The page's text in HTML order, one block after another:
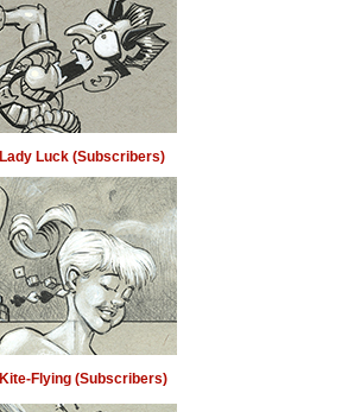
Lady Luck (Subscribers)
Kite-Flying (Subscribers)